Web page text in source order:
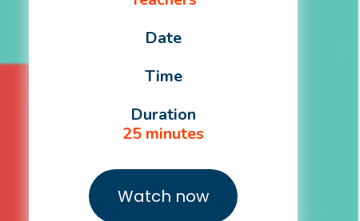
Date
Time
Duration
25 minutes
Watch now